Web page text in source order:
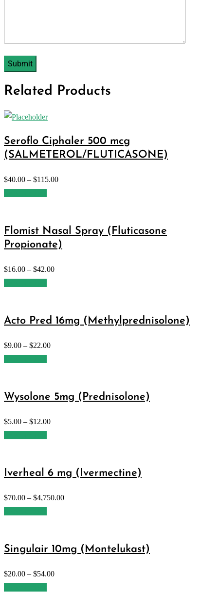
Related Products
Seroflo Ciphaler 500 mcg
(SALMETEROL/FLUTICASONE)
$40.00 – $115.00
Flomist Nasal Spray (Fluticasone
Propionate)
$16.00 – $42.00
Acto Pred 16mg (Methylprednisolone)
$9.00 – $22.00
Wysolone 5mg (Prednisolone)
$5.00 – $12.00
Iverheal 6 mg (Ivermectine)
$70.00 – $4,750.00
Singulair 10mg (Montelukast)
$20.00 – $54.00